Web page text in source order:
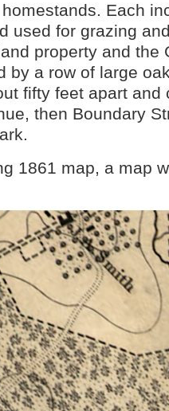
Each
used for grazing
property and the
by a row of large
fifty feet apart and
then Boundary
1861 map, a map